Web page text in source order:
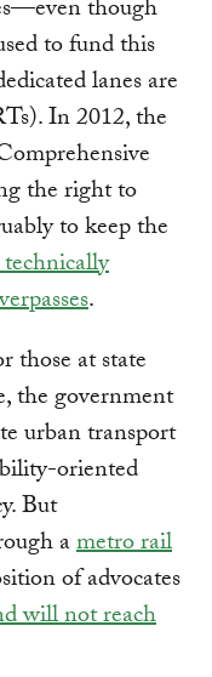
though
to fund this
lanes are
In 2012, the
the right to
to keep the
.
those at state
the government
urban transport
oriented
But
ametro rail
of advocates
will not reach